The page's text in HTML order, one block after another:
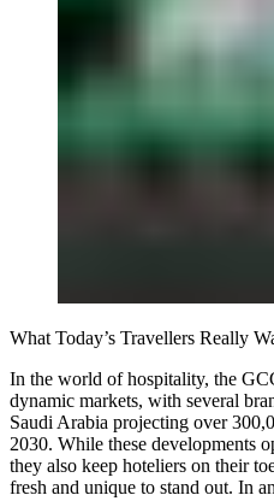
What Today’s Travellers Really
In the world of hospitality, the
dynamic markets, with several
Saudi Arabia projecting over
2030. While these developments
they also keep hoteliers on their
fresh and unique to stand out. In